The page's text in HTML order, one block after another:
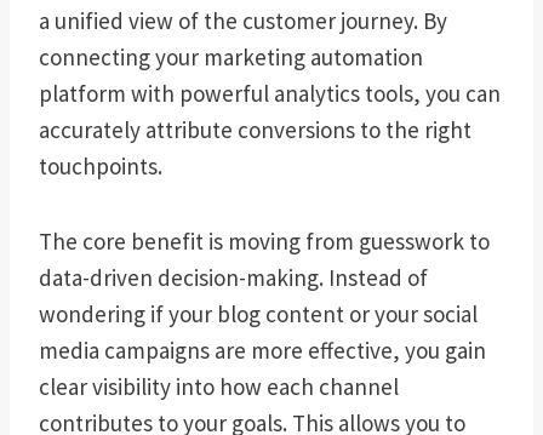
a unified view of the customer journey. By
connecting your marketing automation
platform with powerful analytics tools, you can
accurately attribute conversions to the right
touchpoints.
The core benefit is moving from guesswork to
data-driven decision-making. Instead of
wondering if your blog content or your social
media campaigns are more effective, you gain
clear visibility into how each channel
contributes to your goals. This allows you to